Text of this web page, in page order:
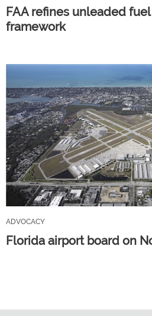
FAA refines unleaded
framework
ADVOCACY
Florida airport board on